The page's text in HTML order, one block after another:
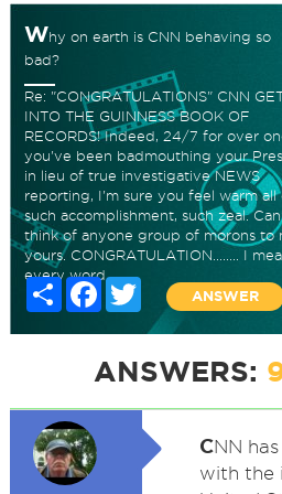
Why on earth is CNN behaving so
bad?
Re: "CONGRATULATIONS" CNN
INTO THE GUINNESS BOOK OF
RECORDS! Indeed, 24/7 for over
you've been badmouthing your
in lieu of true investigative NEWS
reporting, I'm sure you feel warm all
such accomplishment, such zeal.
think of anyone group of morons to
yours. CONGRATULATION........ I
every word.
Share FacebookTwitter
ANSWER
ANSWERS:
CNN
with the